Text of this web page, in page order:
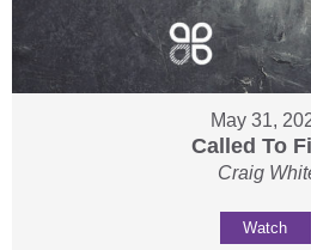
May 31,
Called To
Craig
Watch